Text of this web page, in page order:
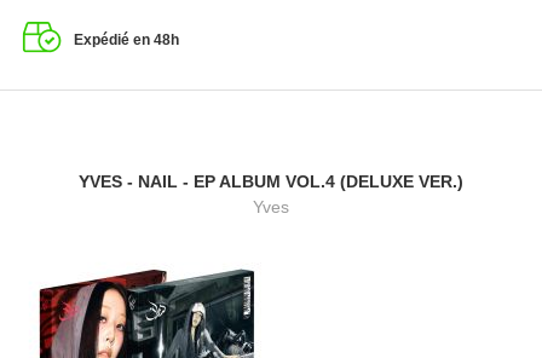
Expédié en 48h
YVES - NAIL - EP ALBUM VOL.4 (DELUXE VER.)
Yves